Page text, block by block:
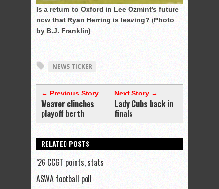
Is a return to Oxford in Lee Ozmint’s future
now that Ryan Herring is leaving? (Photo
by B.J. Franklin)
NEWS TICKER
← Previous Story
Weaver clinches
playoff berth
Next Story →
Lady Cubs back in
finals
RELATED POSTS
’26 CCGT points, stats
ASWA football poll